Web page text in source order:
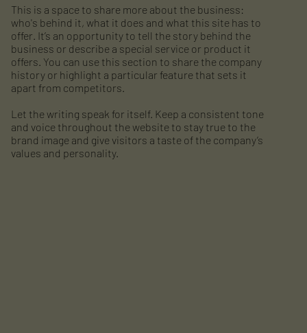
This is a space to share more about the business:
who's behind it, what it does and what this site has to
offer. It’s an opportunity to tell the story behind the
business or describe a special service or product it
offers. You can use this section to share the company
history or highlight a particular feature that sets it
apart from competitors.
Let the writing speak for itself. Keep a consistent tone
and voice throughout the website to stay true to the
brand image and give visitors a taste of the company’s
values and personality.